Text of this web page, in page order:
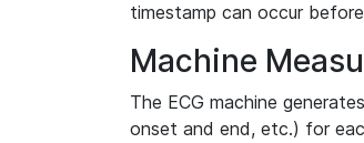
timestamp can occur
Machine
The ECG machine
onset and end, etc.) for